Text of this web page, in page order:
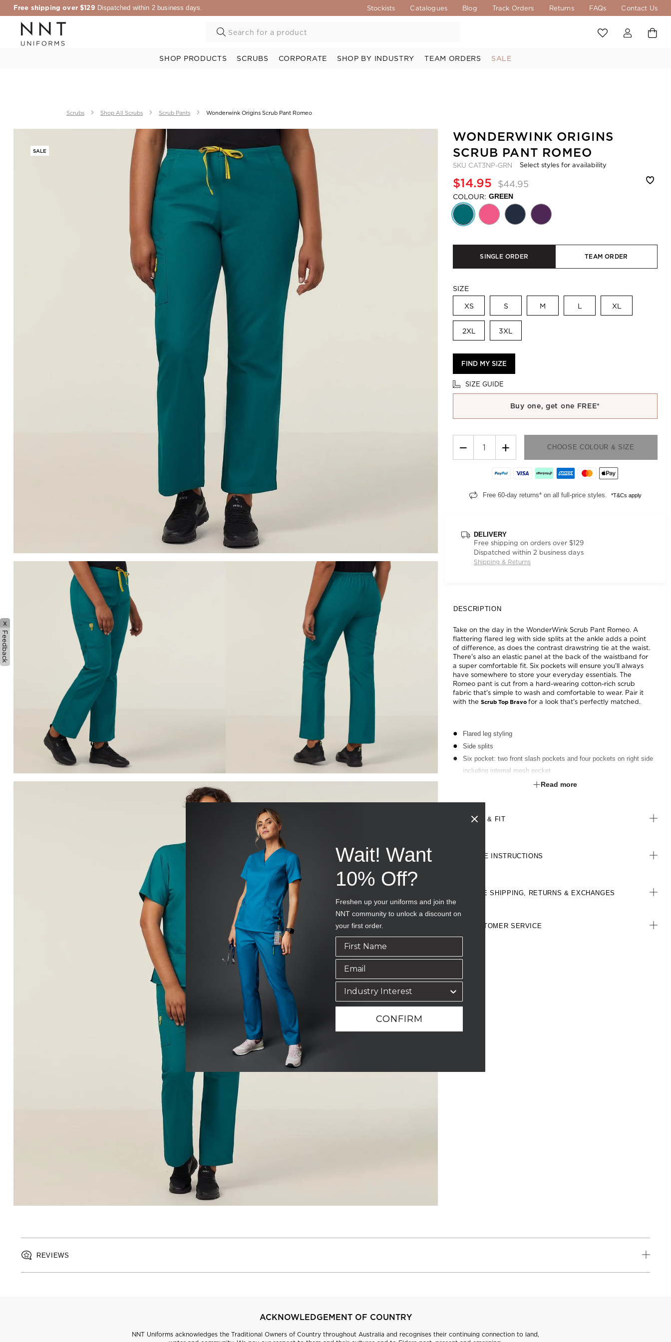
Free shipping over $129 Dispatched within 2 business days. Stockists Catalogues Blog Track Orders Returns FAQs Contact Us
SHOP PRODUCTS SCRUBS CORPORATE SHOP BY INDUSTRY TEAM ORDERS SALE
Scrubs Shop All Scrubs Scrub Pants Wonderwink Origins Scrub Pant Romeo
SALE
WONDERWINK ORIGINS
SCRUB PANT ROMEO
SKU CAT3NP-GRN Select styles for availability
$14.95 $44.95
COLOUR: GREEN
SINGLE ORDER TEAM ORDER
SIZE
XS S M L XL
2XL 3XL
FIND MY SIZE
SIZE GUIDE
Buy one, get one FREE*
− + CHOOSE COLOUR & SIZE
Free 60-day returns* on all full-price styles. *T&Cs apply
DELIVERY
Free shipping on orders over $129
Dispatched within 2 business days
Shipping & Returns
DESCRIPTION
Take on the day in the WonderWink Scrub Pant Romeo. A
flattering flared leg with side splits at the ankle adds a point
of difference, as does the contrast drawstring tie at the waist.
There's also an elastic panel at the back of the waistband for
a super comfortable fit. Six pockets will ensure you'll always
have somewhere to store your everyday essentials. The
Romeo pant is cut from a hard-wearing cotton-rich scrub
fabric that's simple to wash and comfortable to wear. Pair it
with the Scrub Top Bravo for a look that's perfectly matched.
Flared leg styling
Side splits
Six pocket: two front slash pockets and four pockets on right side
including internal mesh pocket
Elastic at back of waistbandRead more
SIZE & FIT
CARE INSTRUCTIONS
FREE SHIPPING, RETURNS & EXCHANGES
CUSTOMER SERVICE
REVIEWS
ACKNOWLEDGEMENT OF COUNTRY
NNT Uniforms acknowledges the Traditional Owners of Country throughout Australia and recognises their continuing connection to land,
x
Feedback
Wait! Want
10% Off?
Freshen up your uniforms and join the
NNT community to unlock a discount on
your first order.
CONFIRM